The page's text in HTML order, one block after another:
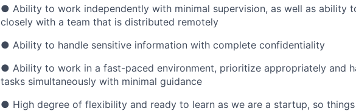
● Ability to work independently with minimal supervision, as well as ability
closely with a team that is distributed remotely
● Ability to handle sensitive information with complete confidentiality
● Ability to work in a fast-paced environment, prioritize appropriately and
tasks simultaneously with minimal guidance
● High degree of flexibility and ready to learn as we are a startup, so